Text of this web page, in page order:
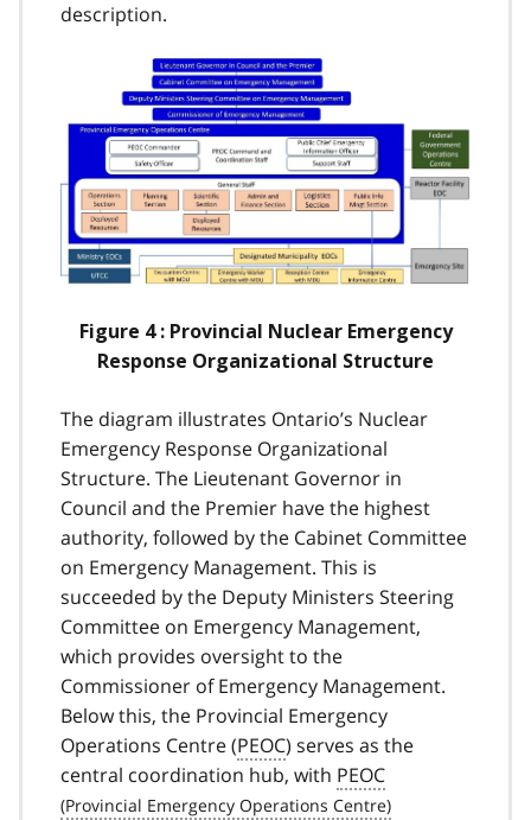
description.
Figure 4 : Provincial Nuclear Emergency
Response Organizational Structure
The diagram illustrates Ontario’s Nuclear
Emergency Response Organizational
Structure. The Lieutenant Governor in
Council and the Premier have the highest
authority, followed by the Cabinet Committee
on Emergency Management. This is
succeeded by the Deputy Ministers Steering
Committee on Emergency Management,
which provides oversight to the
Commissioner of Emergency Management.
Below this, the Provincial Emergency
Operations Centre (PEOC) serves as the
central coordination hub, with PEOC